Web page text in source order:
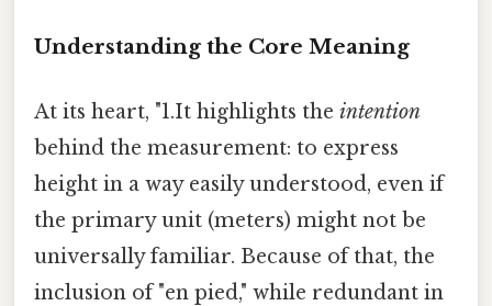
Understanding the Core Meaning
At its heart, "1.It highlights the intention
behind the measurement: to express
height in a way easily understood, even if
the primary unit (meters) might not be
universally familiar. Because of that, the
inclusion of "en pied," while redundant in